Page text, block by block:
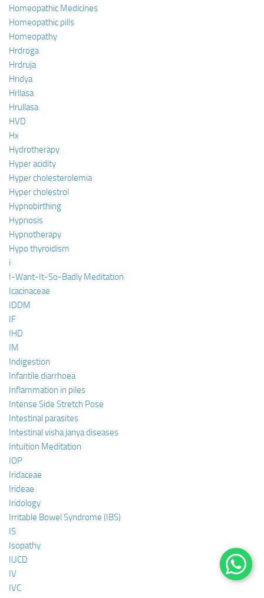
Homeopathic Medicines
Homeopathic pills
Homeopathy
Hrdroga
Hrdruja
Hridya
Hrllasa
Hrullasa
HVD
Hx
Hydrotherapy
Hyper acidity
Hyper cholesterolemia
Hyper cholestrol
Hypnobirthing
Hypnosis
Hypnotherapy
Hypo thyroidism
i
I-Want-It-So-Badly Meditation
Icacinaceae
IDDM
IF
IHD
IM
Indigestion
Infantile diarrhoea
Inflammation in piles
Intense Side Stretch Pose
Intestinal parasites
Intestinal visha janya diseases
Intuition Meditation
IOP
Iridaceae
Irideae
Iridology
Irritable Bowel Syndrome (IBS)
IS
Isopathy
IUCD
IV
IVC